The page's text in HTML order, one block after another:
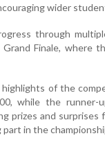
wider
through
Grand Finale, where
of the
while the runner-
prizes and
in the